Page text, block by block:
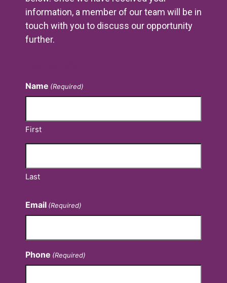
information, a member of our team will be in
touch with you to discuss our opportunity
further.
Name (Required)
First
Last
Email (Required)
Phone (Required)